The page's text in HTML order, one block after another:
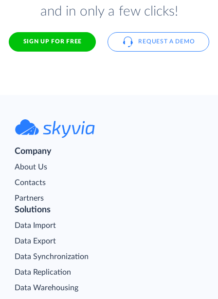
and in only a few clicks!
SIGN UP FOR FREE REQUEST A DEMO
Company
About Us
Contacts
Partners
Solutions
Data Import
Data Export
Data Synchronization
Data Replication
Data Warehousing